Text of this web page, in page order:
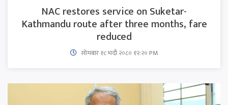
NAC restores service on Suketar-
Kathmandu route after three months, fare
reduced
सोमबार १८ भदौ २०८० १२:२० PM